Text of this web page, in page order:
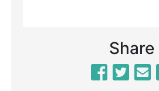
Share